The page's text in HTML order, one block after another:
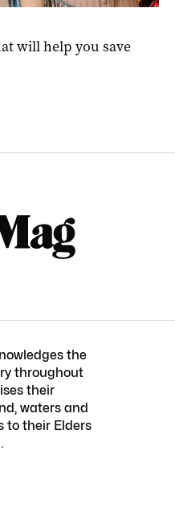
will help you save
the
throughout
their
waters and
to their Elders